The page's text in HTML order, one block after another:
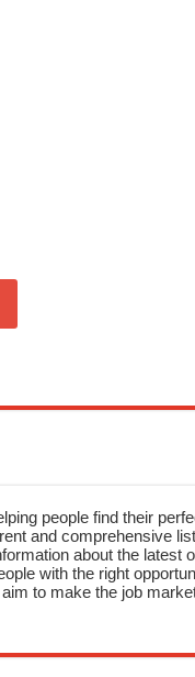
people find their
and comprehensive
about the latest
with the right
to make the job